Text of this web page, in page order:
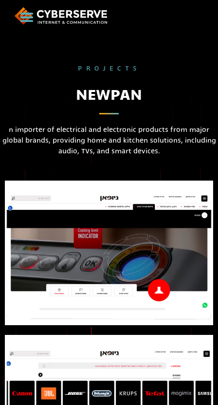
PROJECTS
NEWPAN
n importer of electrical and electronic products from major
global brands, providing home and kitchen solutions, including
audio, TVs, and smart devices.